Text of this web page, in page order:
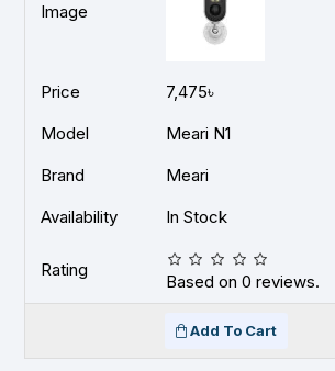
Image
Price 7,475৳
Model
Meari N1
Brand
Meari
Availability
In Stock
Rating
Based on 0 reviews.
Add To Cart